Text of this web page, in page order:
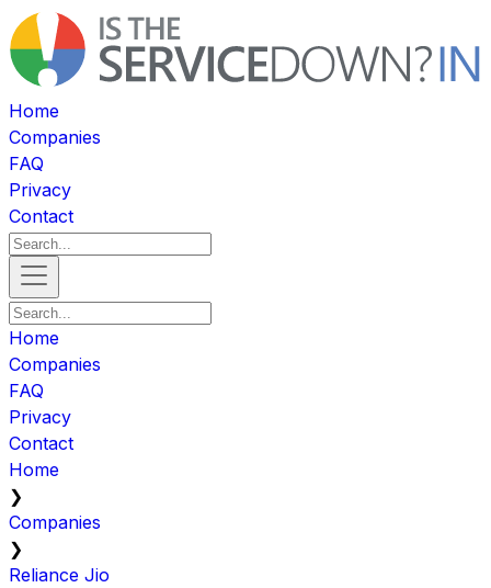
Home
Companies
FAQ
Privacy
Contact
Home
Companies
FAQ
Privacy
Contact
Home
❯
Companies
❯
Reliance Jio